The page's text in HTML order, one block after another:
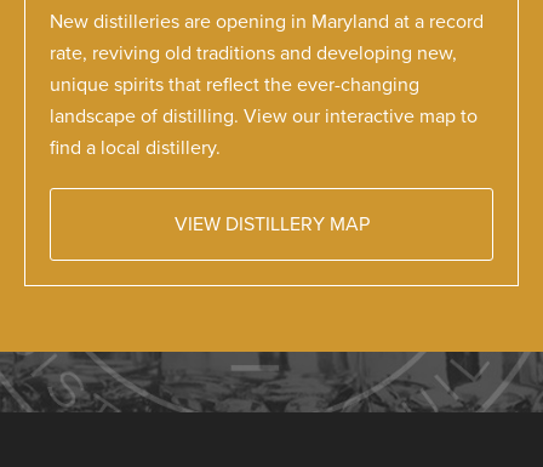
New distilleries are opening in Maryland at a record
rate, reviving old traditions and developing new,
unique spirits that reflect the ever-changing
landscape of distilling. View our interactive map to
find a local distillery.
VIEW DISTILLERY MAP